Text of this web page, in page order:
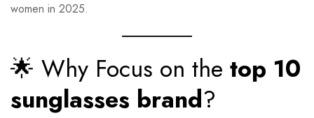
women in 2025.
🌟 Why Focus on the top 10
sunglasses brand?